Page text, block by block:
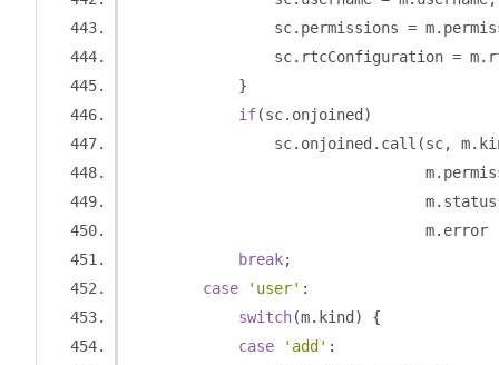
                sc
. permissions = m.
                sc
. rtcConfiguration = m.
}
if(sc. onjoined )
                sc
. onjoined . call (sc, m.
                                 m
.
                                 m
. status
                                 m
. error
break;
case
'user' :
switch(m. kind )
{
case
'add' :